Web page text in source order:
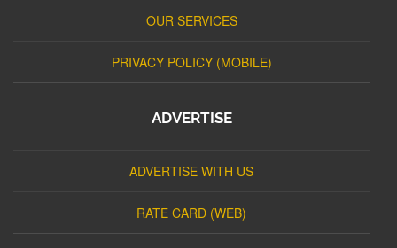
OUR SERVICES
PRIVACY POLICY (MOBILE)
ADVERTISE
ADVERTISE WITH US
RATE CARD (WEB)